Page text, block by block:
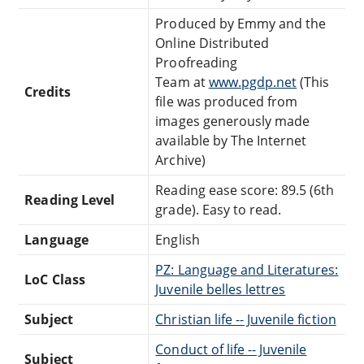
Credits
Produced by Emmy and the
Online Distributed
Proofreading
Team atwww.pgdp.net(This
file was produced from
images generously made
available by The Internet
Archive)
Reading Level
Reading ease score: 89.5 (6th
grade). Easy to read.
Language
English
LoC Class
PZ: Language and Literatures:
Juvenile belles lettres
Subject
Christian life -- Juvenile fiction
Subject
Conduct of life -- Juvenile